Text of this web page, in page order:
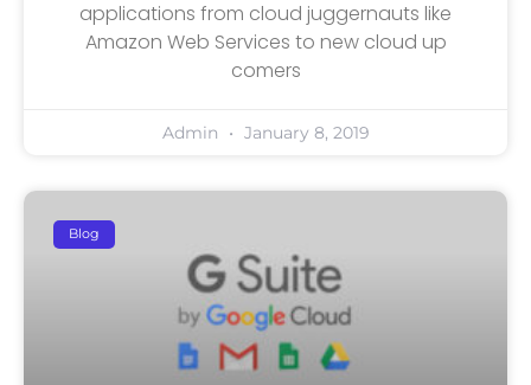
applications from cloud juggernauts like
Amazon Web Services to new cloud up
comers
Admin January 8, 2019
Blog